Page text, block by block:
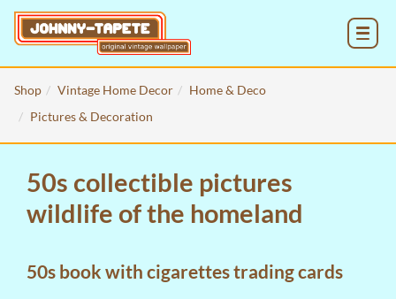
Shop Vintage Home Decor
Home & Deco
Pictures & Decoration
50s collectible pictures
wildlife of the homeland
50s book with cigarettes trading cards